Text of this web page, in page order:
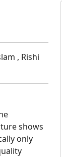
, Rishi
shows
only